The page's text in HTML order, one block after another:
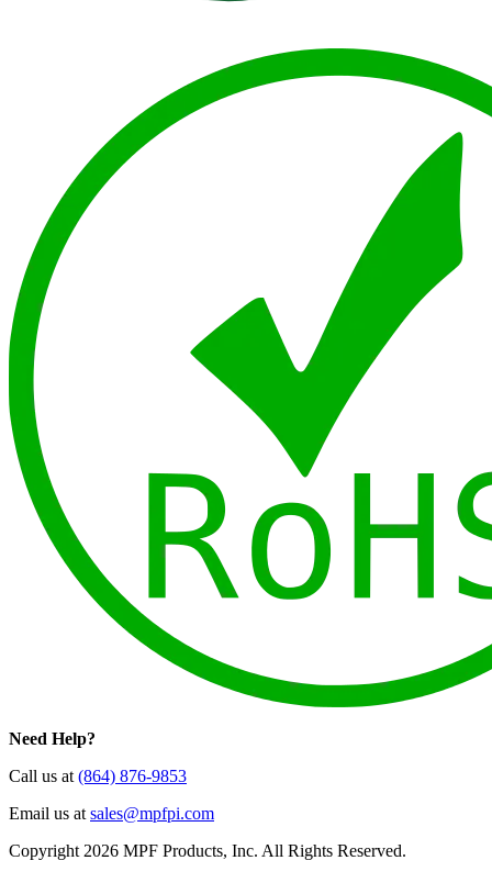
Need Help?
Call us at(864) 876-9853
Email us atsales@mpfpi.com
Copyright 2026 MPF Products, Inc. All Rights Reserved.